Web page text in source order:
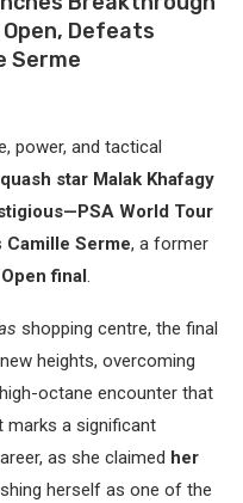
Defeats
Serme
power, and tactical
star Malak Khafagy
World Tour
Camille Serme, a former
final
shopping centre, the final
heights, overcoming
octane encounter that
marks a significant
as she claimed her
herself as one of the